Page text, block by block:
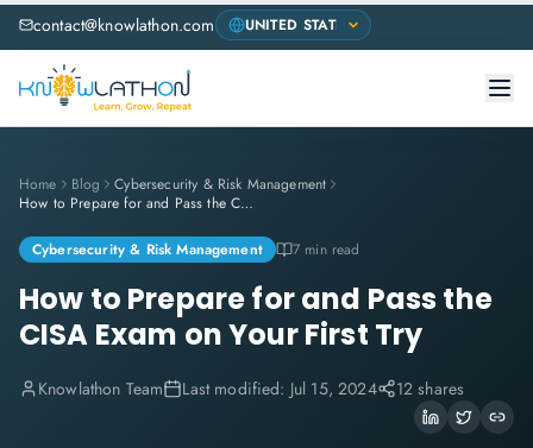
contact@knowlathon.com
Home Blog
Cybersecurity & Risk Management
How to Prepare for and Pass the CISA Exam on Your First Try
Cybersecurity & Risk Management 7 min read
How to Prepare for and Pass the
CISA Exam on Your First Try
Knowlathon Team Last modified: Jul 15, 2024 12 shares